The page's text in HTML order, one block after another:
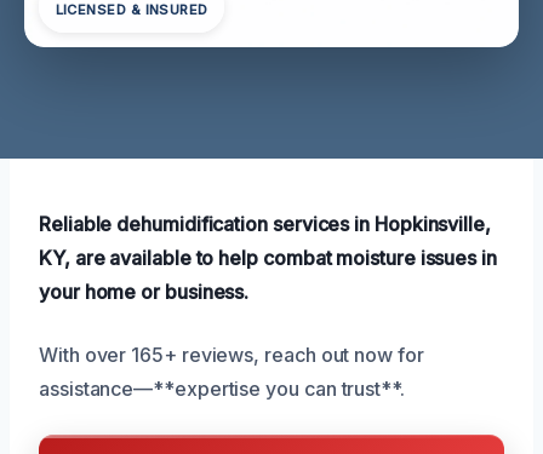
LICENSED & INSURED
Reliable dehumidification services in Hopkinsville,
KY, are available to help combat moisture issues in
your home or business.
With over 165+ reviews, reach out now for
assistance—**expertise you can trust**.